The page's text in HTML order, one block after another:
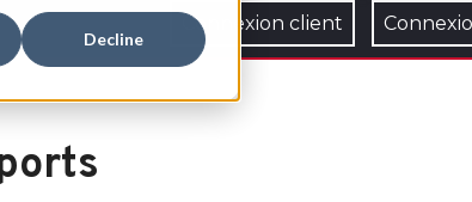
Decline
Connexion client